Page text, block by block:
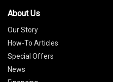
About Us
Our Story
How-To Articles
Special Offers
News